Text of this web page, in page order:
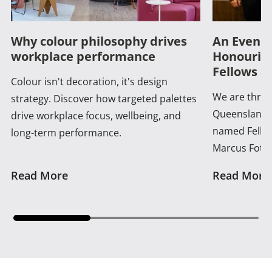
Why colour philosophy drives
workplace performance
Colour isn't decoration, it's design
strategy. Discover how targeted palettes
drive workplace focus, wellbeing, and
long-term performance.
Read More
An
Fellows
We are
named
Marcus
Read More